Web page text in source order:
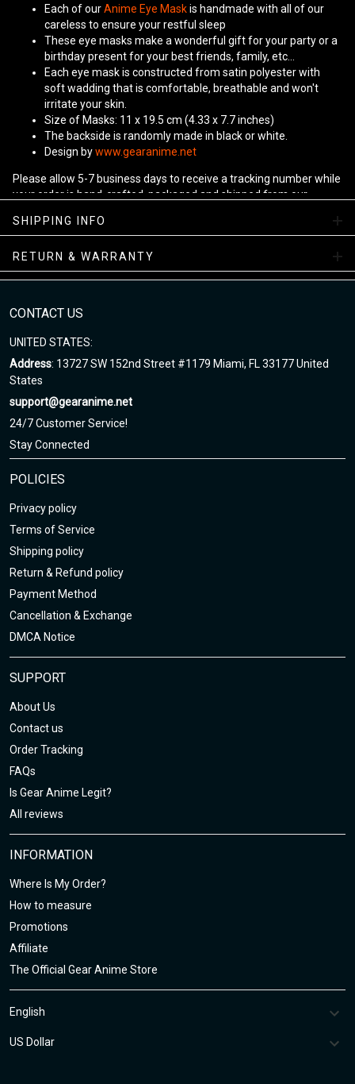
Each of ourAnime Eye Maskis handmade with all of our
careless to ensure your restful sleep
These eye masks make a wonderful gift for your party or a
birthday present for your best friends, family, etc...
Each eye mask is constructed from satin polyester with
soft wadding that is comfortable, breathable and won't
irritate your skin.
Size of Masks: 11 x 19.5 cm (4.33 x 7.7 inches)
The backside is randomly made in black or white.
Design bywww.gearanime.net
Please allow 5-7 business days to receive a tracking number while
your order is hand-crafted, packaged and shipped from our
SHIPPING INFO
RETURN & WARRANTY
CONTACT US
UNITED STATES:
Address: 13727 SW 152nd Street #1179 Miami, FL 33177 United
States
support@gearanime.net
24/7 Customer Service!
Stay Connected
POLICIES
Privacy policy
Terms of Service
Shipping policy
Return & Refund policy
Payment Method
Cancellation & Exchange
DMCA Notice
SUPPORT
About Us
Contact us
Order Tracking
FAQs
Is Gear Anime Legit?
All reviews
INFORMATION
Where Is My Order?
How to measure
Promotions
Affiliate
The Official Gear Anime Store